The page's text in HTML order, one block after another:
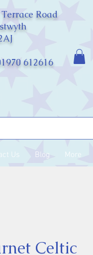
Road
612616
Us Blog More
Celtic